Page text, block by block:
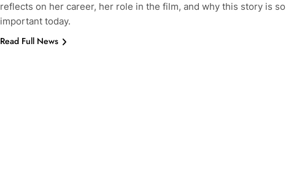
reflects on her career, her role in the film, and why this story is so
important today.
Read Full News